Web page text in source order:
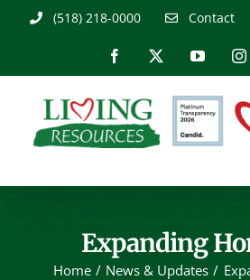
(518) 218-0000 Contact
Facebook YouTube
Expanding
Home News & Updates